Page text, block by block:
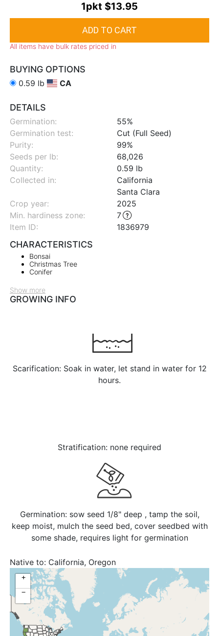
1pkt $13.95
All items have bulk rates priced in
BUYING OPTIONS
0.59 lb CA
DETAILS
Germination:
55%
Germination test:
Cut (Full Seed)
Purity:
99%
Seeds per lb:
68,026
Quantity:
0.59 lb
Collected in:
California
Santa Clara
Crop year:
2025
Min. hardiness zone:
7
Item ID:
1836979
CHARACTERISTICS
Bonsai
Christmas Tree
Conifer
Show more
GROWING INFO
Scarification: Soak in water, let stand in water for 12
hours.
Stratification: none required
Germination: sow seed 1/8" deep , tamp the soil,
keep moist, mulch the seed bed, cover seedbed with
some shade, requires light for germination
Native to: California, Oregon
+
−